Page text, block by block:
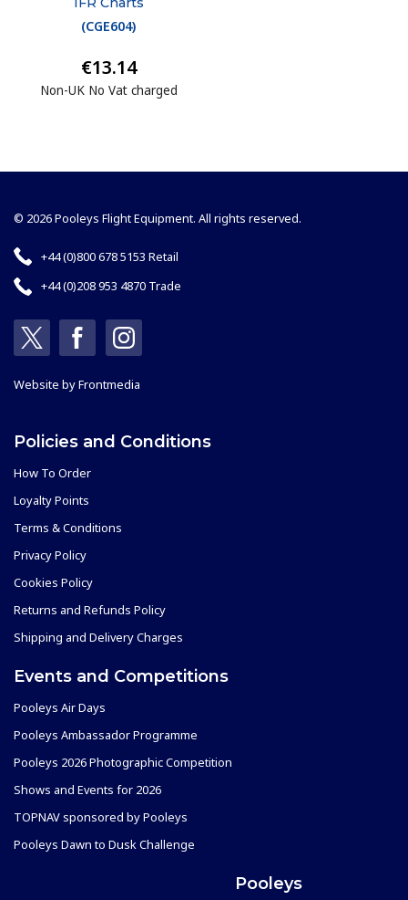
(CGE604)
€13.14
Non-UK No Vat charged
© 2026 Pooleys Flight Equipment. All rights reserved.
+44 (0)800 678 5153 Retail
+44 (0)208 953 4870 Trade
Website byFrontmedia
Policies and Conditions
How To Order
Loyalty Points
Terms & Conditions
Privacy Policy
Cookies Policy
Returns and Refunds Policy
Shipping and Delivery Charges
Events and Competitions
Pooleys Air Days
Pooleys Ambassador Programme
Pooleys 2026 Photographic Competition
Shows and Events for 2026
TOPNAV sponsored by Pooleys
Pooleys Dawn to Dusk Challenge
Pooleys